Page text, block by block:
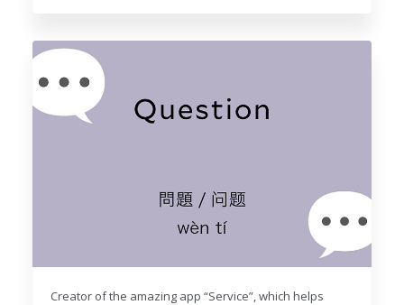
Creator of the amazing app “Service”, which helps